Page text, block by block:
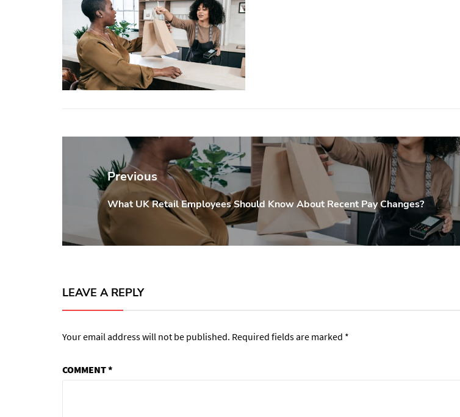
Post
navigation
Previous
Previous
What UK Retail Employees Should Know About Recent Pay Changes?
LEAVE A REPLY
Your email address will not be published. Required fields are marked *
COMMENT*